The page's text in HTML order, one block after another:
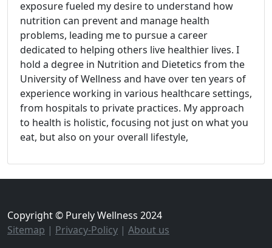
exposure fueled my desire to understand how
nutrition can prevent and manage health
problems, leading me to pursue a career
dedicated to helping others live healthier lives. I
hold a degree in Nutrition and Dietetics from the
University of Wellness and have over ten years of
experience working in various healthcare settings,
from hospitals to private practices. My approach
to health is holistic, focusing not just on what you
eat, but also on your overall lifestyle,
Copyright © Purely Wellness 2024
Sitemap | Privacy-Policy | About us